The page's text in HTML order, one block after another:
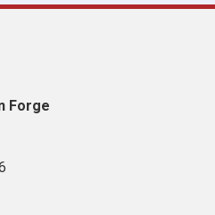
Forge